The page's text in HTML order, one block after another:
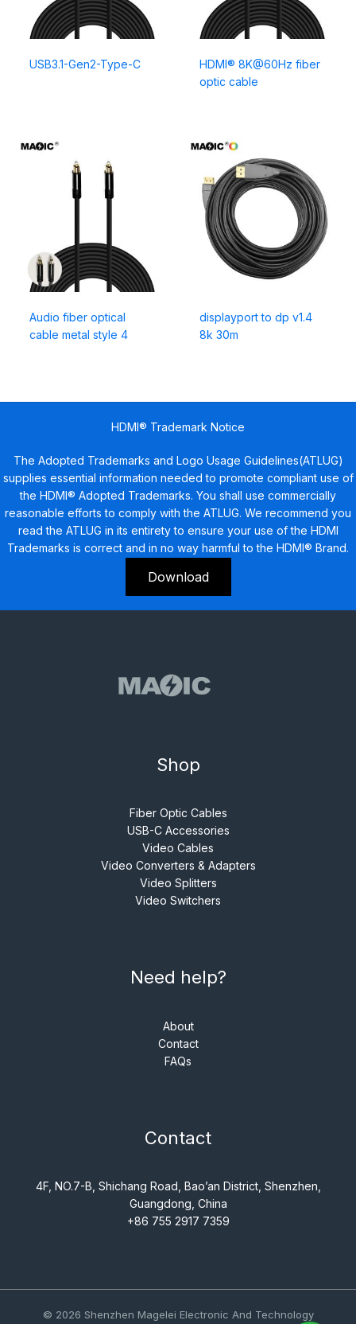
USB3.1-Gen2-Type-C
HDMI® 8K@60Hz fiber
optic cable
Audio fiber optical
cable metal style 4
displayport to dp v1.4
8k 30m
HDMI® Trademark Notice
The Adopted Trademarks and Logo Usage Guidelines(ATLUG)
supplies essential information needed to promote compliant use of
the HDMI® Adopted Trademarks. You shall use commercially
reasonable efforts to comply with the ATLUG. We recommend you
read the ATLUG in its entirety to ensure your use of the HDMI
Trademarks is correct and in no way harmful to the HDMI® Brand.
Download
Shop
Fiber Optic Cables
USB-C Accessories
Video Cables
Video Converters & Adapters
Video Splitters
Video Switchers
Need help?
About
Contact
FAQs
Contact
4F, NO.7-B, Shichang Road, Bao’an District, Shenzhen,
Guangdong, China
+86 755 2917 7359
© 2026 Shenzhen Magelei Electronic And Technology